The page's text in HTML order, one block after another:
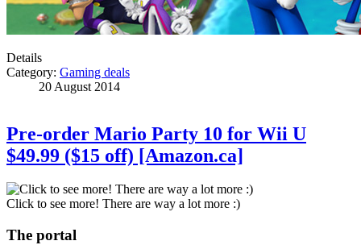
Details
Category: Gaming deals
20 August 2014
Pre-order Mario Party 10 for Wii U
$49.99 ($15 off) [Amazon.ca]
Click to see more! There are way a lot more :)
The portal